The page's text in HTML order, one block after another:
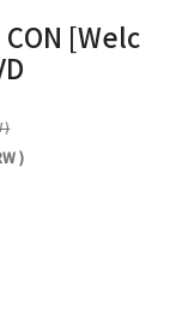
CON [Welc
)
)